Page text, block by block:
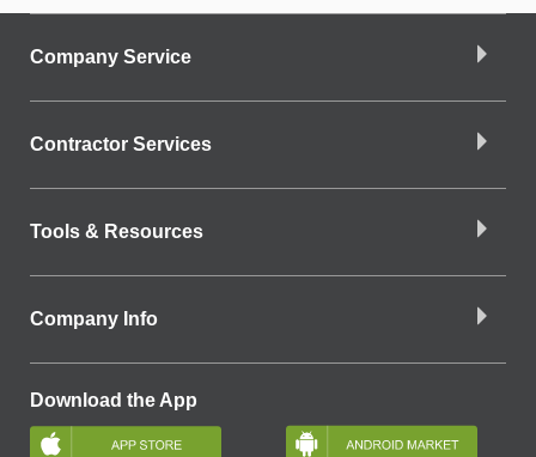
Company Service
Contractor Services
Tools & Resources
Company Info
Download the App